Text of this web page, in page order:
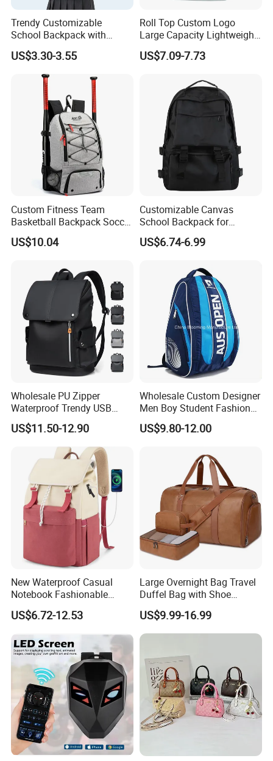
Trendy Customizable
School Backpack with
Unique Printed Design
US$3.30-3.55
Roll Top Custom Logo
Large Capacity Lightweight
Everyday Casual Laptop
Daily Backpack
US$7.09-7.73
Custom Fitness Team
Basketball Backpack Soccer
Casual Baseball Sports
Backpacks with Shoes
US$10.04
Customizable Canvas
School Backpack for
Students Large Capacity
Bookbag
US$6.74-6.99
Wholesale PU Zipper
Waterproof Trendy USB
Functional Fashion Laptop
Bags
US$11.50-12.90
Wholesale Custom Designer
Men Boy Student Fashion
Blue Dobby Nylon Racket
Double Shoulder Camping
Badminton Tennis Sports
US$9.80-12.00
New Waterproof Casual
Notebook Fashionable
Laptop Backpack School
Bag Daily Casual Backpack
Travel Backpack
US$6.72-12.53
Large Overnight Bag Travel
Duffel Bag with Shoe
Compartment Toiletry
Packing for Women Men
US$9.99-16.99